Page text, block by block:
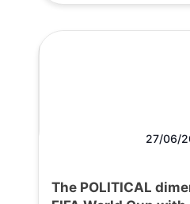
27/06/
The POLITICAL